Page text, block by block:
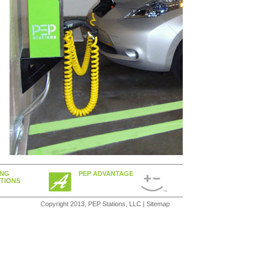
PEP ADVANTAGE
Copyright 2013, PEP Stations, LLC | Sitemap